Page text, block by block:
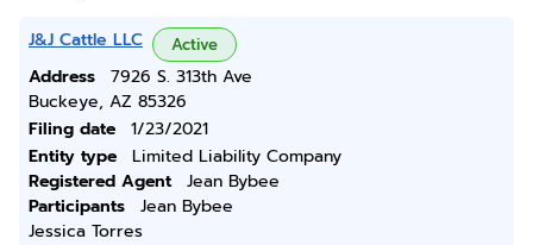
J&J Cattle LLC Active
Address
7926 S. 313th Ave
Buckeye, AZ 85326
Filing date
1/23/2021
Entity type
Limited Liability Company
Registered Agent
Jean Bybee
Participants
Jean Bybee
Jessica Torres